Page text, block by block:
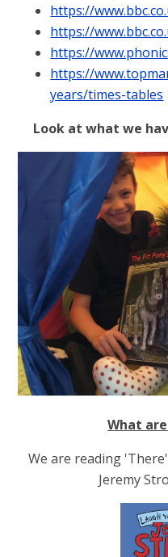
https://
https://
https://
https://
years/times-tables
Look at what we
What
We are reading
Jeremy